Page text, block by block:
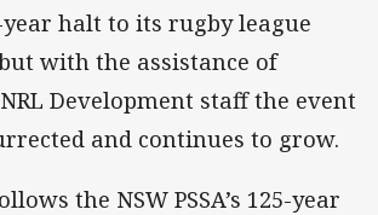
halt to its rugby league
with the assistance of
Development staff the event
and continues to grow.
the NSW PSSA’s 125-year